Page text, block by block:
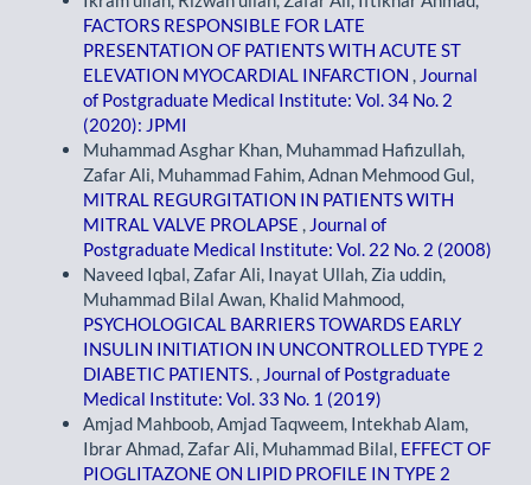
FACTORS RESPONSIBLE FOR LATE
PRESENTATION OF PATIENTS WITH ACUTE ST
ELEVATION MYOCARDIAL INFARCTION , Journal
of Postgraduate Medical Institute: Vol. 34 No. 2
(2020): JPMI
Muhammad Asghar Khan, Muhammad Hafizullah,
Zafar Ali, Muhammad Fahim, Adnan Mehmood Gul,
MITRAL REGURGITATION IN PATIENTS WITH
MITRAL VALVE PROLAPSE , Journal of
Postgraduate Medical Institute: Vol. 22 No. 2 (2008)
Naveed Iqbal, Zafar Ali, Inayat Ullah, Zia uddin,
Muhammad Bilal Awan, Khalid Mahmood,
PSYCHOLOGICAL BARRIERS TOWARDS EARLY
INSULIN INITIATION IN UNCONTROLLED TYPE 2
DIABETIC PATIENTS. , Journal of Postgraduate
Medical Institute: Vol. 33 No. 1 (2019)
Amjad Mahboob, Amjad Taqweem, Intekhab Alam,
Ibrar Ahmad, Zafar Ali, Muhammad Bilal, EFFECT OF
PIOGLITAZONE ON LIPID PROFILE IN TYPE 2